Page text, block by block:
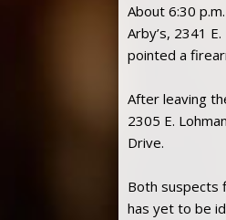
About 6:30
Arby’s, 2341
pointed a
After leaving
2305 E.
Drive.
Both suspects
has yet to be